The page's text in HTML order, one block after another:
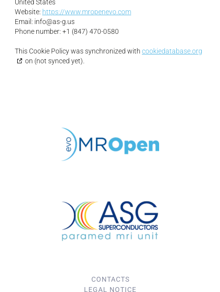
United States
Website: https://www.mropenevo.com
Email: info@as-g.us
Phone number: +1 (847) 470-0580
This Cookie Policy was synchronized with cookiedatabase.org
on (not synced yet).
CONTACTS
LEGAL NOTICE